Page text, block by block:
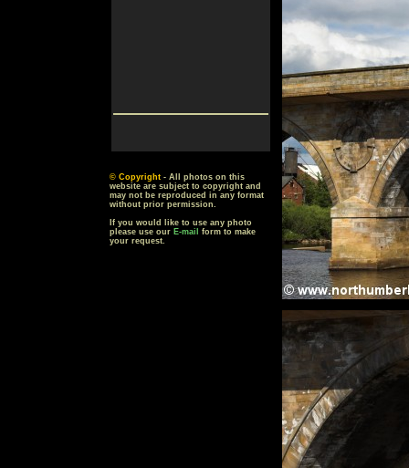
© Copyright - All photos on this
website are subject to copyright and
may not be reproduced in any format
without prior permission.
If you would like to use any photo
please use our E-mail
form to make
your request.